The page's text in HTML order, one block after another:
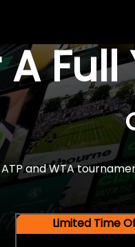
A
and WTA
Limited Time